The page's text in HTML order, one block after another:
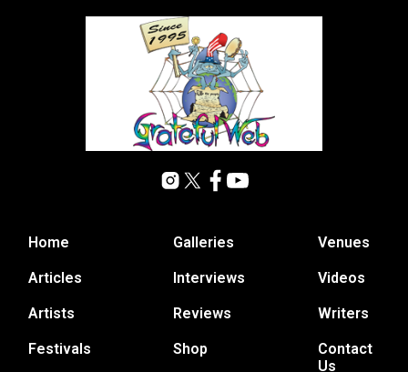
Home
Articles
Artists
Festivals
Galleries
Interviews
Reviews
Shop
Venues
Videos
Writers
Contact
Us